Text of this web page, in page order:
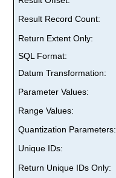
Result Record Count:
Return Extent Only:
SQL Format:
Datum Transformation:
Parameter Values:
Range Values:
Quantization Parameters:
Unique IDs:
Return Unique IDs Only: